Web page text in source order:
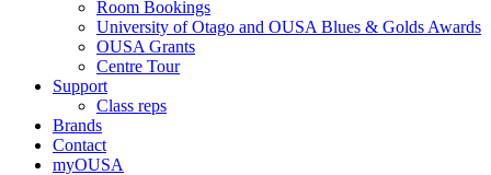
Room Bookings
University of Otago and OUSA Blues & Golds Awards
OUSA Grants
Centre Tour
Support
Class reps
Brands
Contact
myOUSA